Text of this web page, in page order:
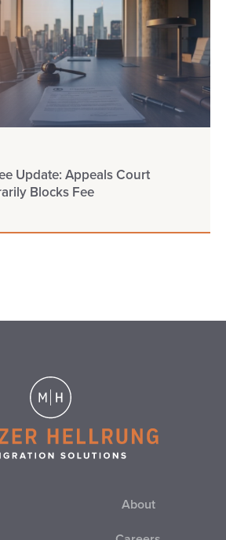
Update: Appeals Court
Blocks Fee
About